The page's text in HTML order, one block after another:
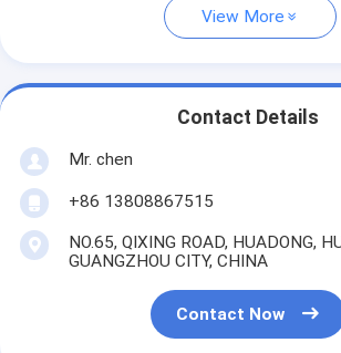
View More
Contact Details
Mr. chen
+86 13808867515
NO.65, QIXING ROAD, HUADONG,
GUANGZHOU CITY, CHINA
Contact Now